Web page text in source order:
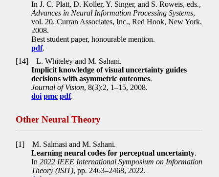
In J. C. Platt, D. Koller, Y. Singer, and S. Roweis, eds.,
Advances in Neural Information Processing Systems,
vol. 20. Curran Associates, Inc., Red Hook, New York,
2008.
Best student paper, honourable mention.
pdf.
[14]
L. Whiteley and M. Sahani.
Implicit knowledge of visual uncertainty guides
decisions with asymmetric outcomes.
Journal of Vision, 8(3):2, 1–15, 2008.
doi pmc pdf.
Other Neural Theory
[1]
M. Salmasi and M. Sahani.
Learning neural codes for perceptual uncertainty.
In2022 IEEE International Symposium on Information
Theory (ISIT), pp. 2463–2468, 2022.